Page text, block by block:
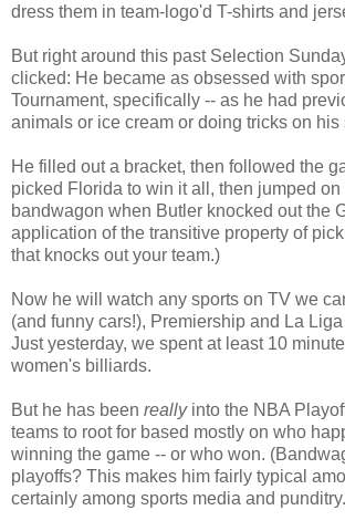
dress them in team-logo'd T-shirts and
But right around this past Selection
clicked: He became as obsessed with
Tournament, specifically -- as he had
animals or ice cream or doing tricks on his
He filled out a bracket, then followed the
picked Florida to win it all, then jumped on
bandwagon when Butler knocked out the
application of the transitive property of
that knocks out your team.)
Now he will watch any sports on TV we
(and funny cars!), Premiership and La
Just yesterday, we spent at least 10
women's billiards.
But he has been reallyinto the NBA
teams to root for based mostly on who
winning the game -- or who won.
playoffs? This makes him fairly typical
certainly among sports media and